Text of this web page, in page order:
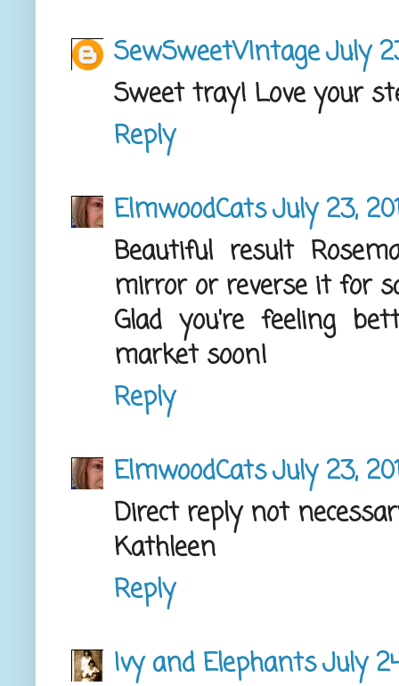
SewSweetVIntageJuly
Sweet tray! Love your
Reply
ElmwoodCatsJuly 23,
Beautiful result
mirror or reverse it for
Glad you're feeling
market soon!
Reply
ElmwoodCatsJuly 23,
Direct reply not
Kathleen
Reply
Ivy and ElephantsJuly